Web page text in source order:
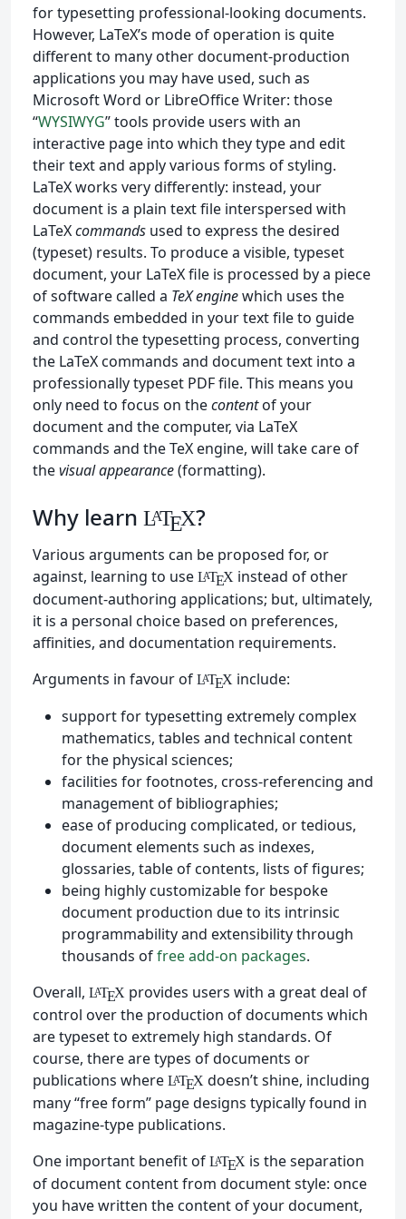
for typesetting professional-looking documents.
However, LaTeX’s mode of operation is quite
different to many other document-production
applications you may have used, such as
Microsoft Word or LibreOffice Writer: those
“WYSIWYG” tools provide users with an
interactive page into which they type and edit
their text and apply various forms of styling.
LaTeX works very differently: instead, your
document is a plain text file interspersed with
LaTeXcommands used to express the desired
(typeset) results. To produce a visible, typeset
document, your LaTeX file is processed by a piece
of software called a TeX enginewhich uses the
commands embedded in your text file to guide
and control the typesetting process, converting
the LaTeX commands and document text into a
professionally typeset PDF file. This means you
only need to focus on thecontentof your
document and the computer, via LaTeX
commands and the TeX engine, will take care of
thevisual appearance(formatting).
Why learn LATEX?
Various arguments can be proposed for, or
against, learning to use LATEXinstead of other
document-authoring applications; but, ultimately,
it is a personal choice based on preferences,
affinities, and documentation requirements.
Arguments in favour of LATEXinclude:
support for typesetting extremely complex
mathematics, tables and technical content
for the physical sciences;
facilities for footnotes, cross-referencing and
management of bibliographies;
ease of producing complicated, or tedious,
document elements such as indexes,
glossaries, table of contents, lists of figures;
being highly customizable for bespoke
document production due to its intrinsic
programmability and extensibility through
thousands offree add-on packages.
Overall, LATEXprovides users with a great deal of
control over the production of documents which
are typeset to extremely high standards. Of
course, there are types of documents or
publications where LATEXdoesn’t shine, including
many “free form” page designs typically found in
magazine-type publications.
One important benefit of LATEXis the separation
of document content from document style: once
you have written the content of your document,